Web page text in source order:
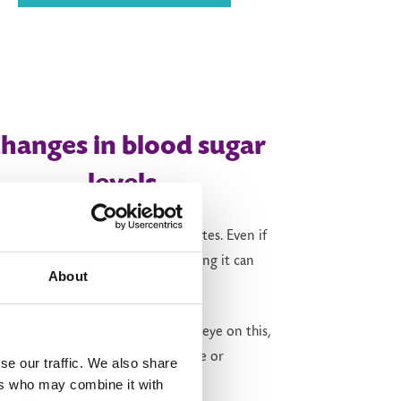
About
our traffic. We also share
who may combine it with
in blood sugar
levels
can also be used for diabetes. Even if
take it just for weight loss, stopping it can
prescriber may want to keep an eye on this,
if you have insulin resistance or